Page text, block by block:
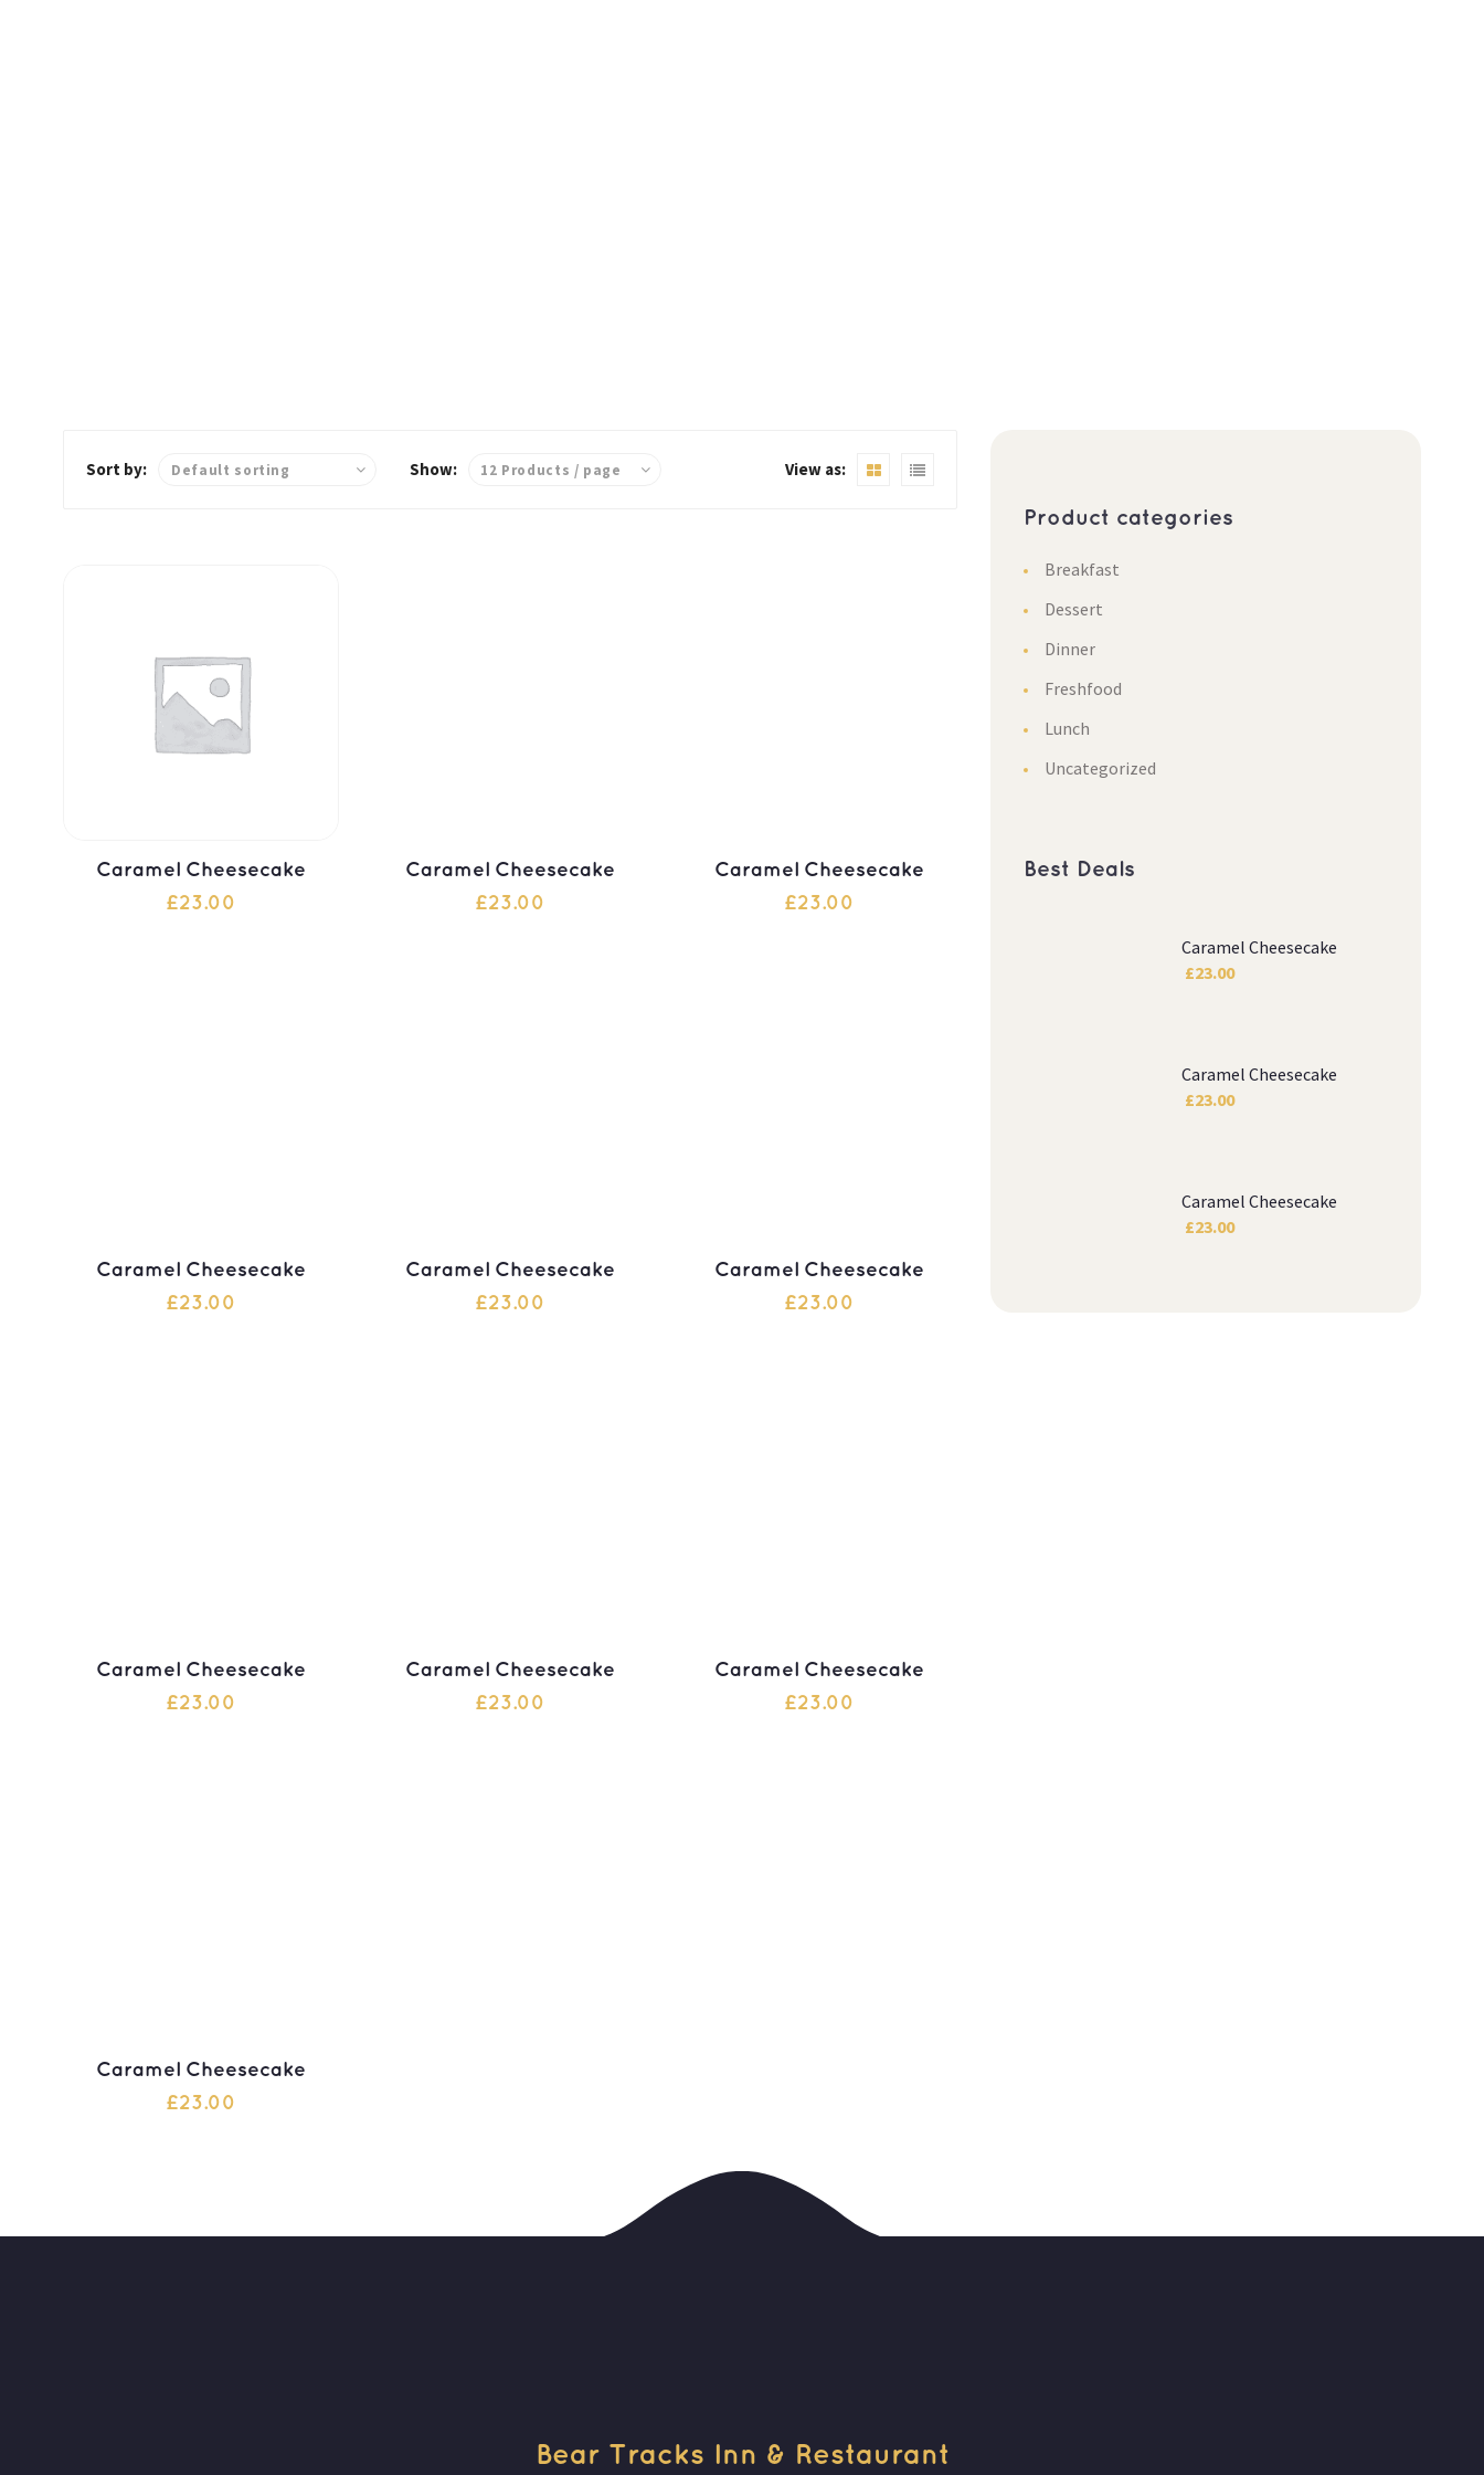
Sort by: Show: View as:
Caramel Cheesecake
£23.00
Caramel Cheesecake
£23.00
Caramel Cheesecake
£23.00
Caramel Cheesecake
£23.00
Caramel Cheesecake
£23.00
Caramel Cheesecake
£23.00
Caramel Cheesecake
£23.00
Caramel Cheesecake
£23.00
Caramel Cheesecake
£23.00
Caramel Cheesecake
£23.00
Product categories
Breakfast
Dessert
Dinner
Freshfood
Lunch
Uncategorized
Best Deals
Caramel Cheesecake
£23.00
Caramel Cheesecake
£23.00
Caramel Cheesecake
£23.00
Bear Tracks Inn & Restaurant